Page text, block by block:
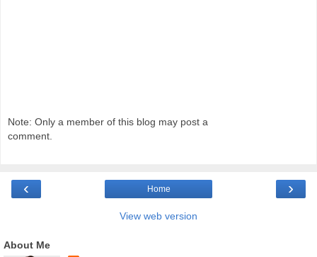
Note: Only a member of this blog may post a
comment.
‹ ›
Home
View web version
About Me